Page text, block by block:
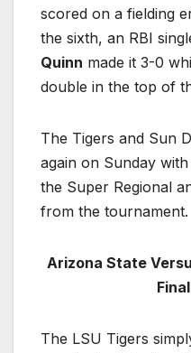
scored on a fielding
the sixth, an RBI
Quinn made it 3-0
double in the top of
The Tigers and Sun
again on Sunday
the Super Regional
from the tournament.
Arizona State
The LSU Tigers